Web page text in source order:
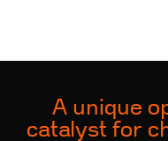
A unique
catalyst for